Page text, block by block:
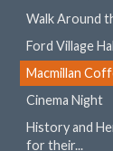
Walk Around
Ford Village
Macmillan
Cinema Night
History and
for their...